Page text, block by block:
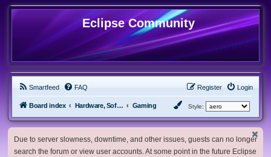
Eclipse Community
Smartfeed FAQ Login
Register
Board index Hardware, Software and Customization Gaming Style:
Due to server slowness, downtime, and other issues, guests can no longer
search the forum or view user accounts. At some point in the future Eclipse